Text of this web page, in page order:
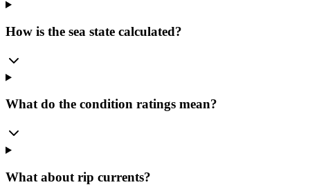
How is the sea state calculated?
What do the condition ratings mean?
What about rip currents?